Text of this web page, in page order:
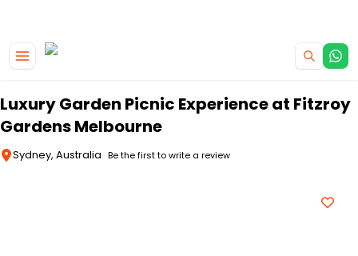
Luxury Garden Picnic Experience at Fitzroy
Gardens Melbourne
Sydney, Australia Be the first to write a review